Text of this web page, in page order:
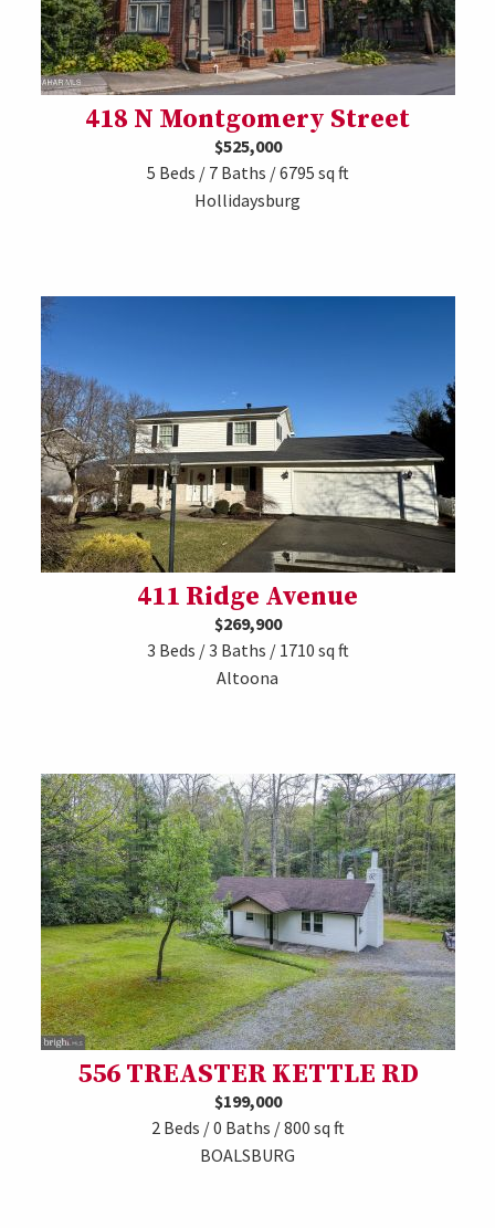
418 N Montgomery Street
$525,000
5 Beds / 7 Baths / 6795 sq ft
Hollidaysburg
411 Ridge Avenue
$269,900
3 Beds / 3 Baths / 1710 sq ft
Altoona
556 TREASTER KETTLE RD
$199,000
2 Beds / 0 Baths / 800 sq ft
BOALSBURG